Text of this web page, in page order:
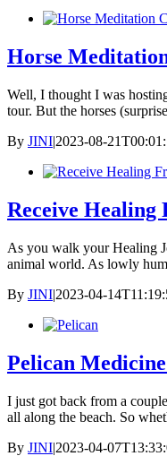
Horse
Well, I thought I was
tour. But the horses
By JINI|2023-08-
Receive Healing
As you walk your Healing
animal world. As lowly
By JINI|2023-04-
Pelican
I just got back from a
all along the beach. So
By JINI|2023-04-